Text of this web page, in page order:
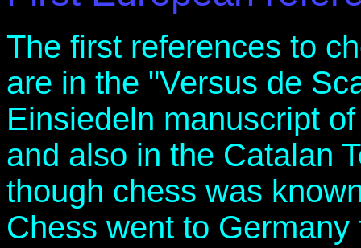
The first references to
are in the "Versus de
Einsiedeln manuscript
and also in the Catalan
though chess was
Chess went to